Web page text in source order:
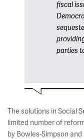
fiscal
parties
The solutions in Social
limited number of
by Bowles-Simpson